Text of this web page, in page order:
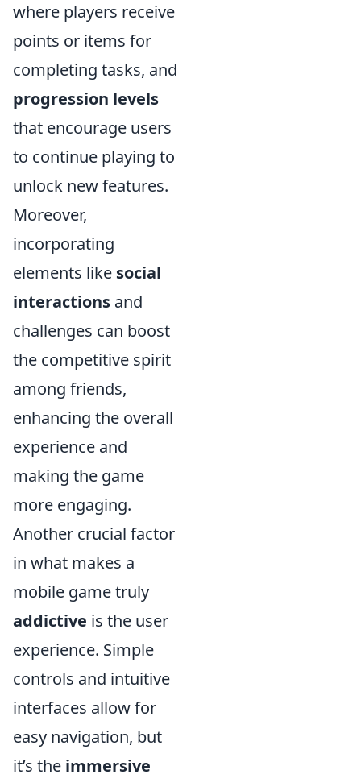
where players receive
points or items for
completing tasks, and
progression levels
that encourage users
to continue playing to
unlock new features.
Moreover,
incorporating
elements like social
interactions and
challenges can boost
the competitive spirit
among friends,
enhancing the overall
experience and
making the game
more engaging.
Another crucial factor
in what makes a
mobile game truly
addictive is the user
experience. Simple
controls and intuitive
interfaces allow for
easy navigation, but
it’s the immersive